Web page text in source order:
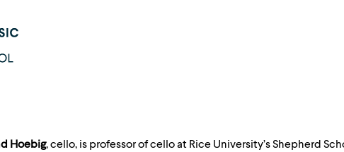
Hoebig, cello, is professor of cello at Rice University’s Shepherd